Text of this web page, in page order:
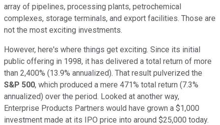
array of pipelines, processing plants, petrochemical
complexes, storage terminals, and export facilities. Those are
not the most exciting investments.
However, here's where things get exciting. Since its initial
public offering in 1998, it has delivered a total return of more
than 2,400% (13.9% annualized). That result pulverized the
S&P 500, which produced a mere 471% total return (7.3%
annualized) over the period. Looked at another way,
Enterprise Products Partners would have grown a $1,000
investment made at its IPO price into around $25,000 today.